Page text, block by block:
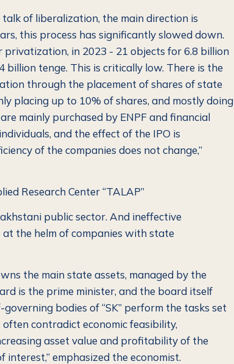
of liberalization, the main direction is
this process has significantly slowed down.
in 2023 - 21 objects for 6.8 billion
billion tenge. This is critically low. There is the
through the placement of shares of state
placing up to 10% of shares, and mostly doing
mainly purchased by ENPF and financial
and the effect of the IPO is
of the companies does not change,”
Research Center “TALAP”
public sector. And ineffective
the helm of companies with state
the main state assets, managed by the
is the prime minister, and the board itself
bodies of “SK” perform the tasks set
contradict economic feasibility,
asset value and profitability of the
interest,” emphasized the economist.